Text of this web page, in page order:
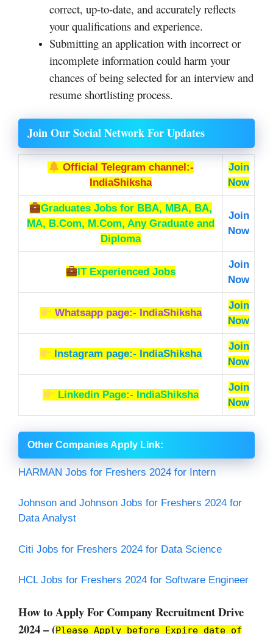
correct, up-to-date, and accurately reflects
your qualifications and experience.
Submitting an application with incorrect or
incomplete information could harm your
chances of being selected for an interview and
resume shortlisting process.
Join Our Social Network For Updates
Official Telegram channel:-
IndiaShiksha
Join
Now
Graduates Jobs for BBA, MBA, BA,
MA, B.Com, M.Com, Any Graduate and
Diploma
Join
Now
IT Experienced Jobs
Join
Now
Whatsapp page:- IndiaShiksha
Join
Now
Instagram page:- IndiaShiksha
Join
Now
Linkedin Page:- IndiaShiksha
Join
Now
Other Companies Apply Link:
HARMAN Jobs for Freshers 2024 for Intern
Johnson and Johnson Jobs for Freshers 2024 for
Data Analyst
Citi Jobs for Freshers 2024 for Data Science
HCL Jobs for Freshers 2024 for Software Engineer
How to Apply For Company Recruitment Drive
2024 – (Please Apply before Expire date of